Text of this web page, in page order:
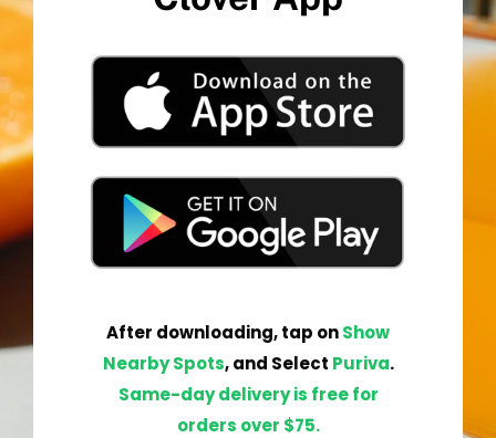
After downloading,tap onShow
Nearby Spots, and Select Puriva.
Same-day delivery is free for
orders over $75.